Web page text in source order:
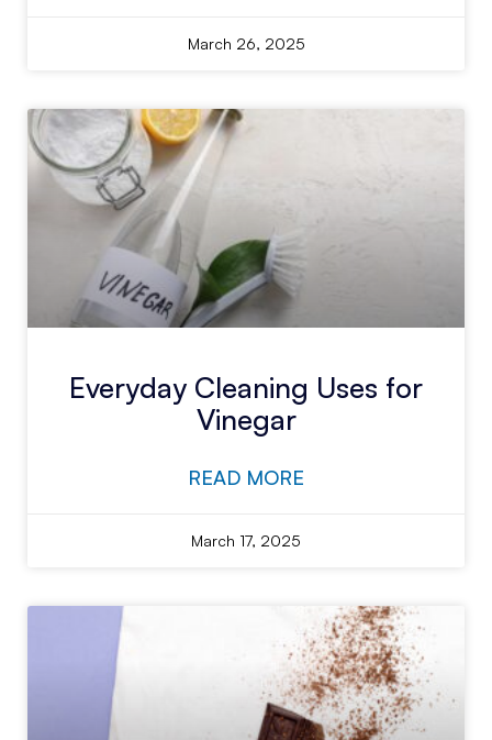
March 26, 2025
Everyday Cleaning Uses for
Vinegar
READ MORE
March 17, 2025